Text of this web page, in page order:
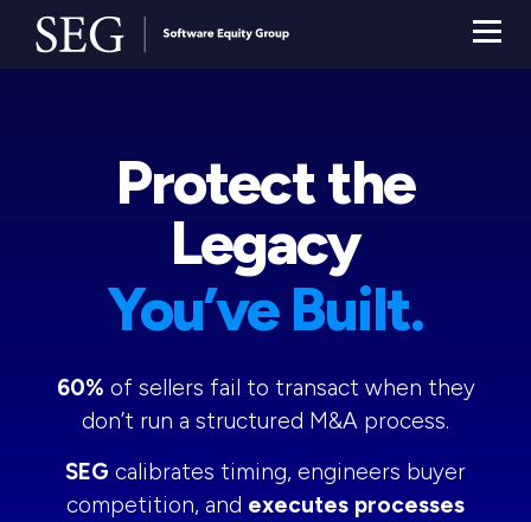
Protect the
Legacy
You’ve Built.
60% of sellers fail to transact when they
don’t run a structured M&A process.
SEG calibrates timing, engineers buyer
competition, and executes processes